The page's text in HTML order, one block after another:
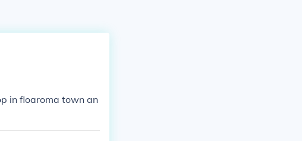
in floaroma town an